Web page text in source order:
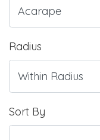
Radius
Sort By